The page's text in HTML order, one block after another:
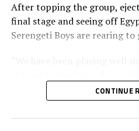
After topping the group,
final stage and seeing off
Serengeti Boys are rearing to
trophy and take it backCONTINUE